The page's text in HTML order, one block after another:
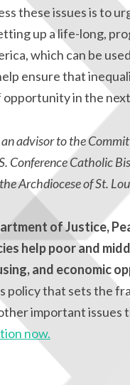
these issues is to
up a life-long,
which can be
ensure that
in the
advisor to the
Conference Catholic
Archdiocese of St.
of Justice,
help poor and
and economic
policy that sets the
important issues
now.